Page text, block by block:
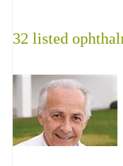
32 listed